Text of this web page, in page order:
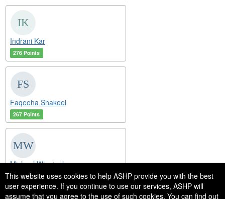
This website uses cookies to help ASHP provide you with the best
user experience. If you continue to use our services, ASHP will
assume that you agree to the use of such cookies. You can find out
Indrani Kar
276 Points
Faqeeha Shakeel
267 Points
Michael Winstanley
250 Points